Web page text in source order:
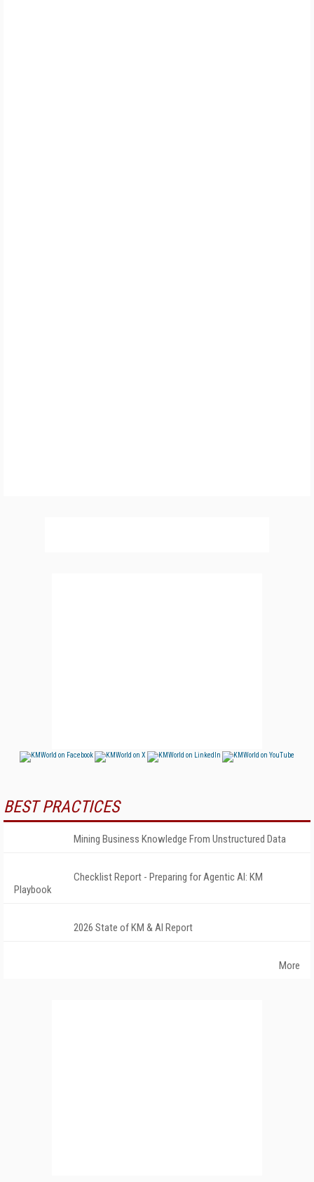
BEST PRACTICES
Mining Business Knowledge From Unstructured Data
Checklist Report - Preparing for Agentic AI: KM
Playbook
2026 State of KM & AI Report
More